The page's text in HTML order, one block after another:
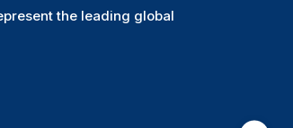
the leading global